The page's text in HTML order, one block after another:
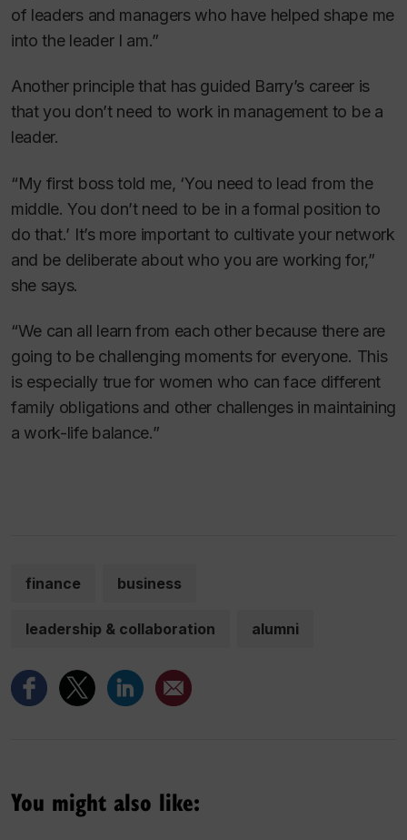
of leaders and managers who have helped shape me
into the leader I am.”
Another principle that has guided Barry’s career is
that you don’t need to work in management to be a
leader.
“My first boss told me, ‘You need to lead from the
middle. You don’t need to be in a formal position to
do that.’ It’s more important to cultivate your network
and be deliberate about who you are working for,”
she says.
“We can all learn from each other because there are
going to be challenging moments for everyone. This
is especially true for women who can face different
family obligations and other challenges in maintaining
a work-life balance.”
finance business
leadership & collaboration alumni
You might also like: